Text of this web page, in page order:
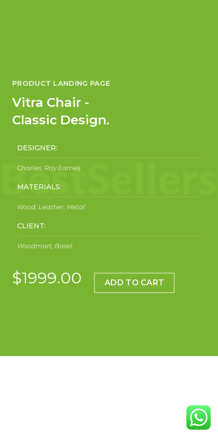
PRODUCT LANDING PAGE
Vitra Chair -
Classic Design.
DESIGNER:
Charles, Ray Eames
MATERIALS:
Wood, Leather, Metal
CLIENT:
Woodmart, Basel
$1999.00 ADD TO CART